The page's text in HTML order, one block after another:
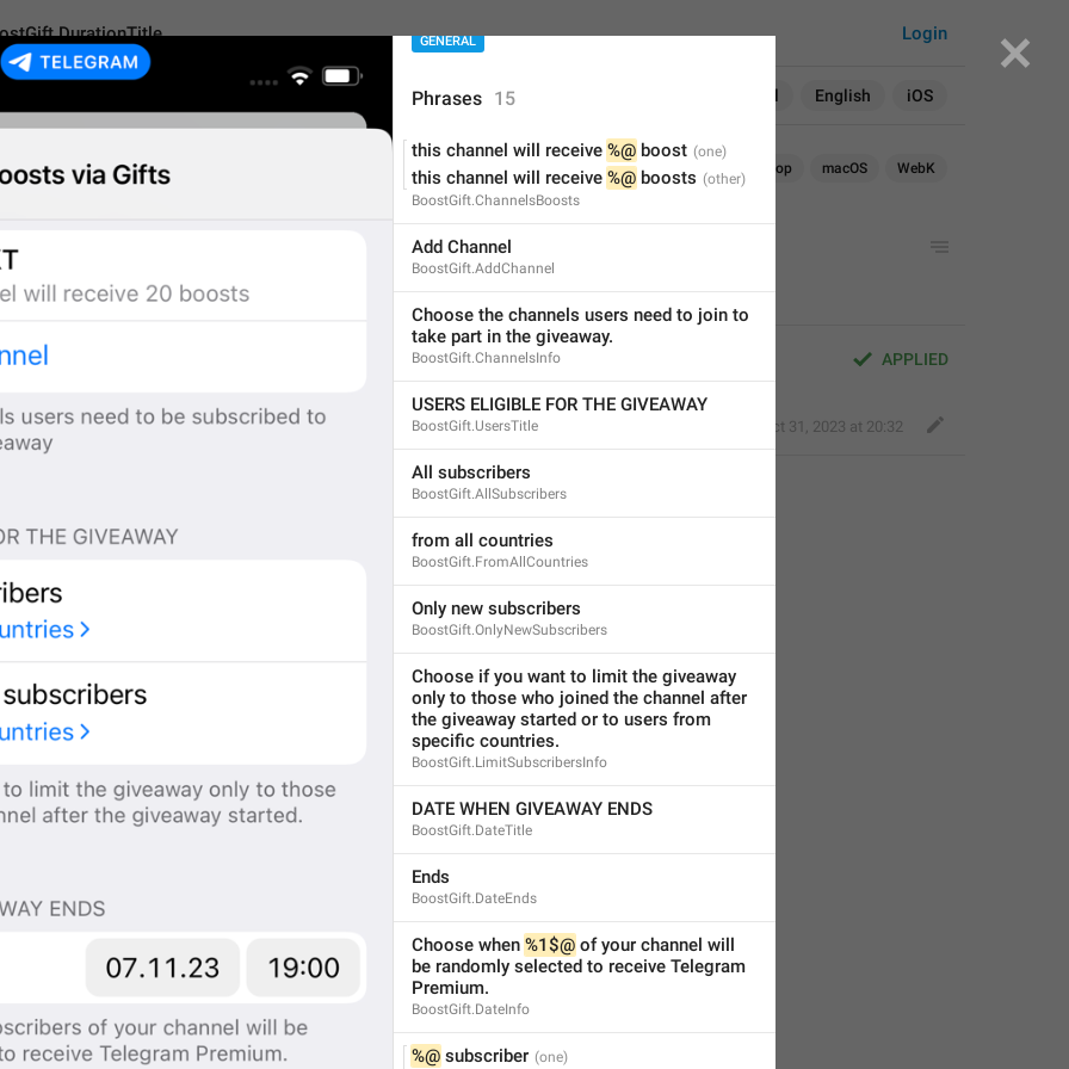
All English iOS
Login
Android iOS TDesktop macOS WebK
DURATION OF PREMIUM SUBSCRIPTIONS
APPLIED
DURATION OF PREMIUM SUBSCRIPTIONS
Oct 31, 2023 at 20:32
ADD TRANSLATION
GENERAL
Phrases 15
this channel will receive %@ boost
this channel will receive %@ boosts
BoostGift.ChannelsBoosts
Add Channel
BoostGift.AddChannel
Choose the channels users need to join to
take part in the giveaway.
BoostGift.ChannelsInfo
USERS ELIGIBLE FOR THE GIVEAWAY
BoostGift.UsersTitle
All subscribers
BoostGift.AllSubscribers
from all countries
BoostGift.FromAllCountries
Only new subscribers
BoostGift.OnlyNewSubscribers
Choose if you want to limit the giveaway
only to those who joined the channel after
the giveaway started or to users from
specific countries.
BoostGift.LimitSubscribersInfo
DATE WHEN GIVEAWAY ENDS
BoostGift.DateTitle
Ends
BoostGift.DateEnds
Choose when %1$@ of your channel will
be randomly selected to receive Telegram
Premium.
BoostGift.DateInfo
%@ subscriber